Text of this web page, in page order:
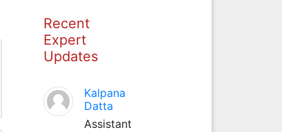
Recent
Expert
Updates
Kalpana
Datta
Assistant